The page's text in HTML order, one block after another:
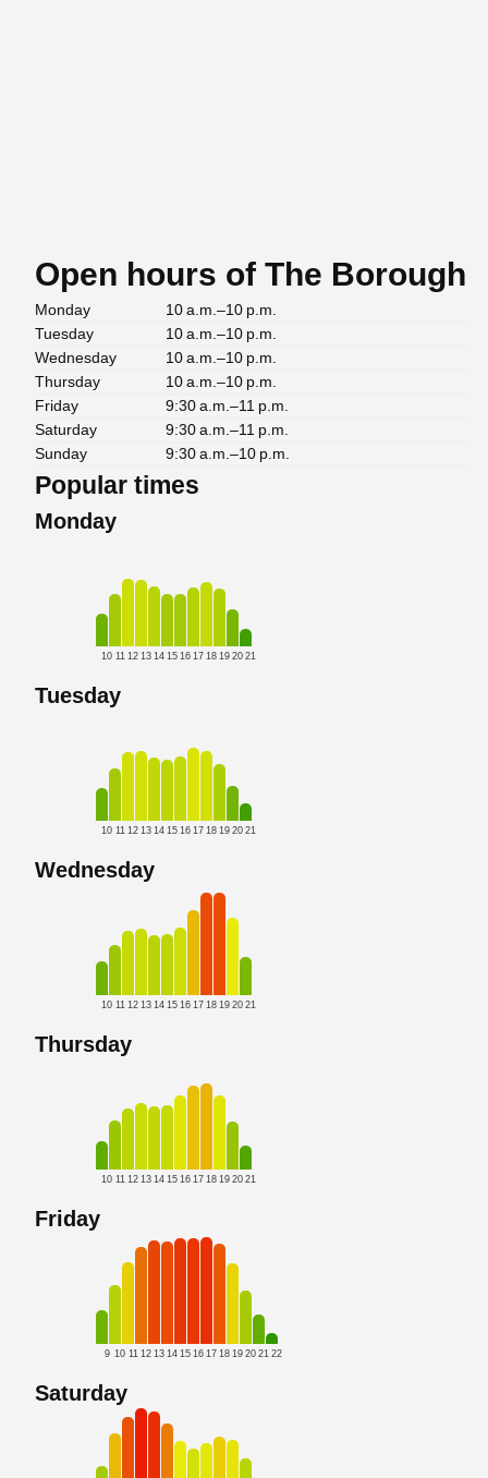
Open hours of The Borough
Monday
10 a.m.–10 p.m.
Tuesday
10 a.m.–10 p.m.
Wednesday
10 a.m.–10 p.m.
Thursday
10 a.m.–10 p.m.
Friday
9:30 a.m.–11 p.m.
Saturday
9:30 a.m.–11 p.m.
Sunday
9:30 a.m.–10 p.m.
Popular times
Monday
10 11 12 13 14 15 16 17 18 19 20 21
Tuesday
10 11 12 13 14 15 16 17 18 19 20 21
Wednesday
10 11 12 13 14 15 16 17 18 19 20 21
Thursday
10 11 12 13 14 15 16 17 18 19 20 21
Friday
9 10 11 12 13 14 15 16 17 18 19 20 21 22
Saturday